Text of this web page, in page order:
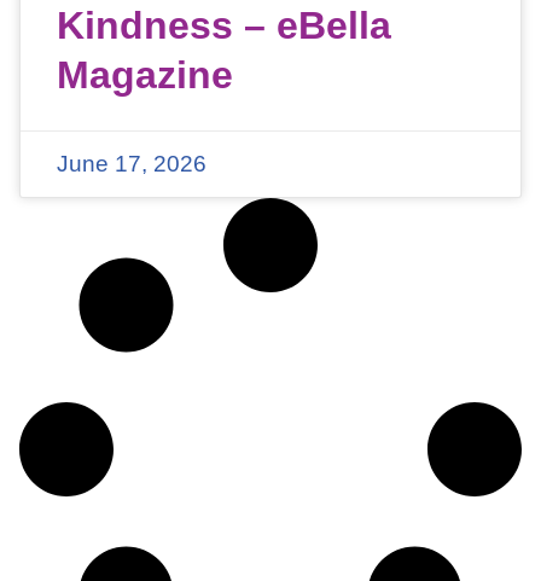
Kindness – eBella
Magazine
June 17, 2026